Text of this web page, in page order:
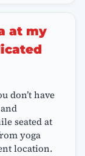
at my
don’t have
seated at
yoga
location.